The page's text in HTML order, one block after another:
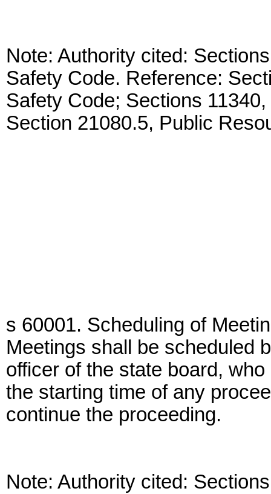
Note: Authority cited:
Safety Code. Reference:
Safety Code; Sections
Section 21080.5, Public
s 60001. Scheduling of
Meetings shall be scheduled
officer of the state board,
the starting time of any
continue the proceeding.
Note: Authority cited: